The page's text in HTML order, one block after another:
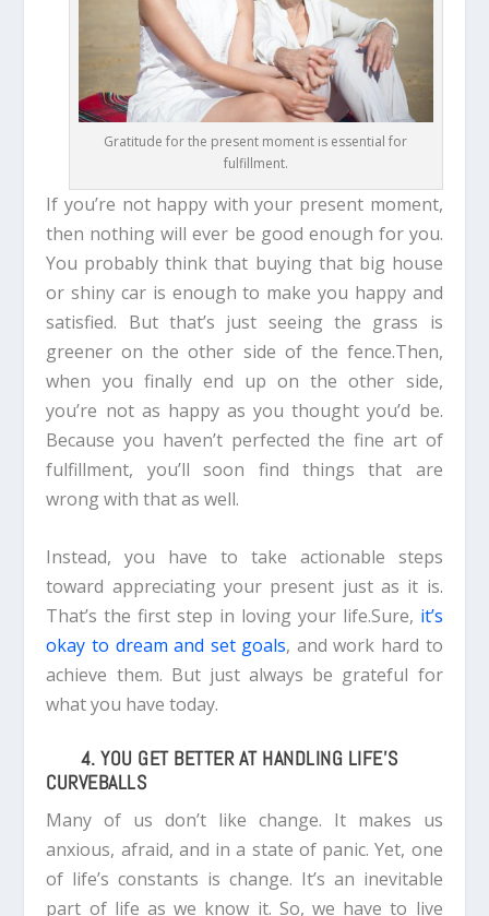
Gratitude for the present moment is essential for
fulfillment.
If you’re not happy with your present moment,
then nothing will ever be good enough for you.
You probably think that buying that big house
or shiny car is enough to make you happy and
satisfied. But that’s just seeing the grass is
greener on the other side of the fence.Then,
when you finally end up on the other side,
you’re not as happy as you thought you’d be.
Because you haven’t perfected the fine art of
fulfillment, you’ll soon find things that are
wrong with that as well.
Instead, you have to take actionable steps
toward appreciating your present just as it is.
That’s the first step in loving your life.Sure, it’s
okay to dream and set goals, and work hard to
achieve them. But just always be grateful for
what you have today.
4. YOU GET BETTER AT HANDLING LIFE’S
CURVEBALLS
Many of us don’t like change. It makes us
anxious, afraid, and in a state of panic. Yet, one
of life’s constants is change. It’s an inevitable
part of life as we know it. So, we have to live